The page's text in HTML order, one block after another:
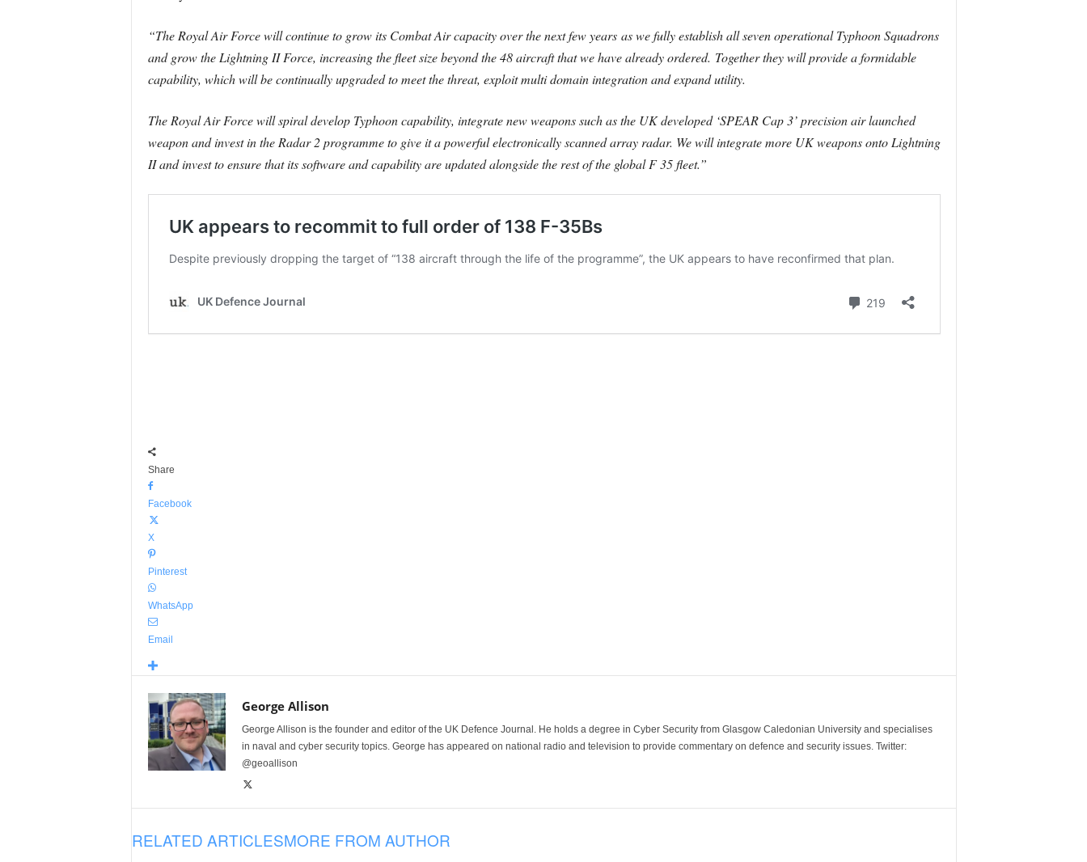
“The Royal Air Force will continue to grow its Combat Air capacity over the next few years as we fully establish all seven operational Typhoon Squadrons
and grow the Lightning IIForce, increasing the fleet size beyond the 48 aircraft that we have already ordered. Together they will provide a formidable
capability, which will be continually upgraded to meet the threat, exploit multi domain integration and expand utility.
The Royal Air Force will spiral develop Typhoon capability, integrate new weapons such as the UK developed ‘SPEAR Cap 3’ precision air launched
weapon and invest in the Radar 2 programme to give it a powerful electronically scanned array radar. We will integrate more UK weapons onto Lightning
II and invest to ensure that its software and capability are updated alongside the rest of the global F 35 fleet.”
Share
Facebook
X
Pinterest
WhatsApp
Email
George Allison
George Allison is the founder and editor of the UK Defence Journal. He holds a degree in Cyber Security from Glasgow Caledonian University and specialises
in naval and cyber security topics. George has appeared on national radio and television to provide commentary on defence and security issues. Twitter:
@geoallison
RELATED ARTICLESMORE FROM AUTHOR